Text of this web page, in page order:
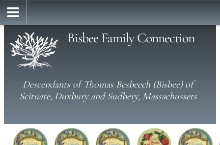
Bisbee Family Connection
Descendants of Thomas Besbeech (Bisbee) of
Scituate, Duxbury and Sudbery, Massachussets